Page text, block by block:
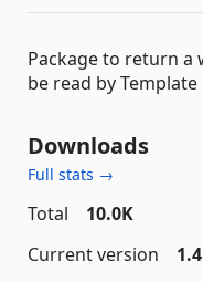
Package to return
be read by Template
Downloads
Full stats →
Total
10.0K
Current version